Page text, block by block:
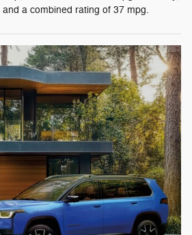
a combined rating of 37 mpg.